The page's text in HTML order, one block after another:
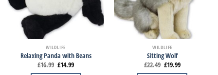
WILDLIFE
Relaxing Panda with Beans
£16.99 £14.99
WILDLIFE
Sitting Wolf
£22.49 £19.99